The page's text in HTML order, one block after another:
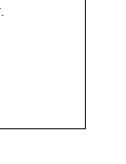
labour.